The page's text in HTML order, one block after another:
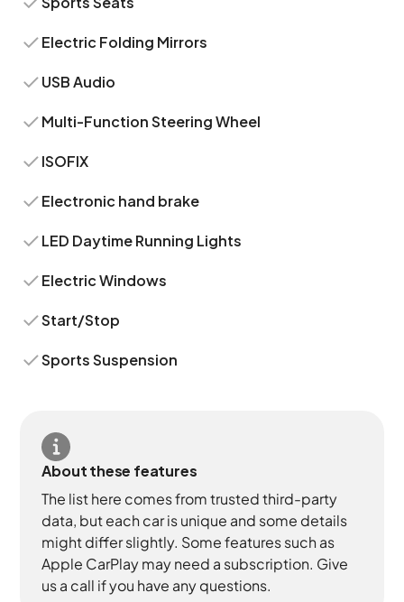
Electric Folding Mirrors
USB Audio
Multi-Function Steering Wheel
ISOFIX
Electronic hand brake
LED Daytime Running Lights
Electric Windows
Start/Stop
Sports Suspension
About these features
The list here comes from trusted third-party
data, but each car is unique and some details
might differ slightly. Some features such as
Apple CarPlay may need a subscription. Give
us a call if you have any questions.